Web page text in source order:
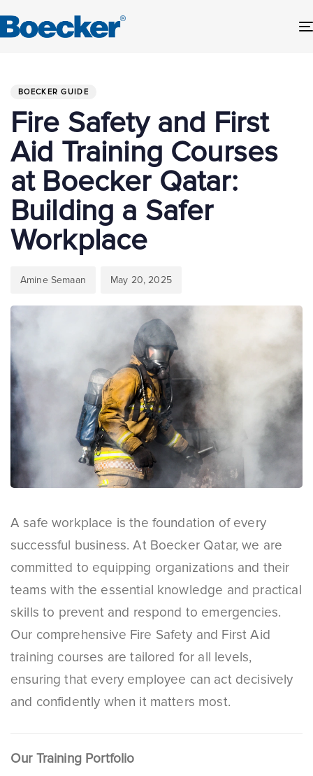
IN:BOECKER GUIDE
Fire Safety and First
Aid Training Courses
at Boecker Qatar:
Building a Safer
Workplace
Amine Semaan
on:
May 20, 2025
A safe workplace is the foundation of every
successful business. At Boecker Qatar, we are
committed to equipping organizations and their
teams with the essential knowledge and practical
skills to prevent and respond to emergencies.
Our comprehensive Fire Safety and First Aid
training courses are tailored for all levels,
ensuring that every employee can act decisively
and confidently when it matters most.
Our Training Portfolio